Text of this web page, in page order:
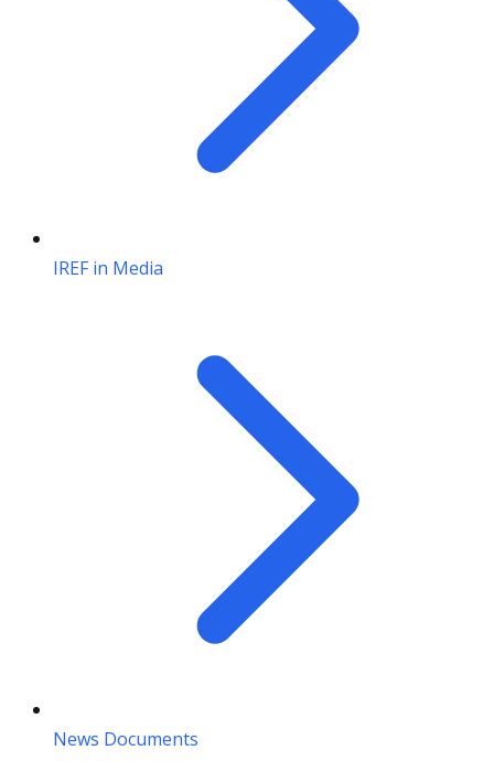
IREF in Media
News Documents